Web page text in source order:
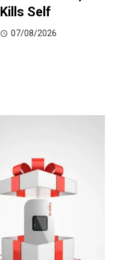
Kills Self
07/08/2026